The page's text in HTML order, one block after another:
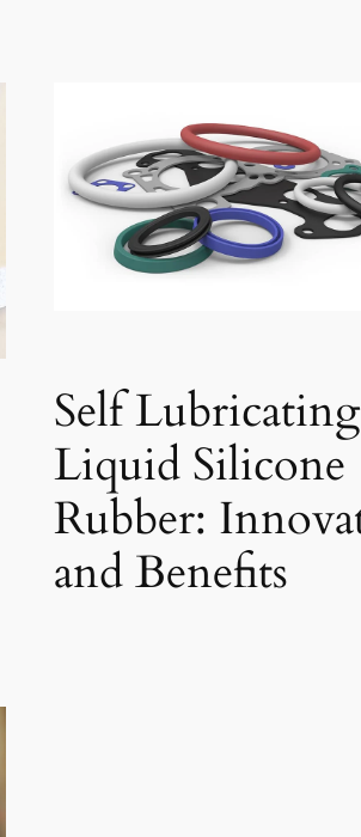
Self Lubricating
Liquid Silicone
Rubber:
and Benefits